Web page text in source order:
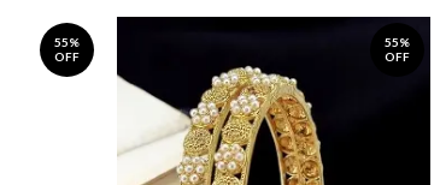
55%
OFF
55%
OFF